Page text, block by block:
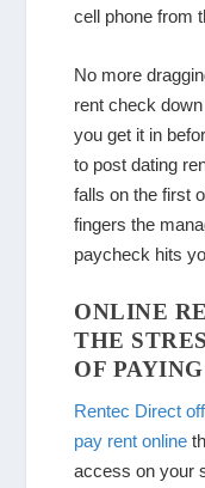
cell phone from
No more
rent check
you get it in
to post dating
falls on the first
fingers the
paycheck hits
ONLINE
THE
OF
Rentec Direct
pay rent online
access on your